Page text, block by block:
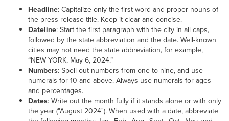
Headline: Capitalize only the first word and proper nouns of
the press release title. Keep it clear and concise.
Dateline: Start the first paragraph with the city in all caps,
followed by the state abbreviation and the date. Well-known
cities may not need the state abbreviation, for example,
“NEW YORK, May 6, 2024.”
Numbers: Spell out numbers from one to nine, and use
numerals for 10 and above. Always use numerals for ages
and percentages.
Dates: Write out the month fully if it stands alone or with only
the year ("August 2024"). When used with a date, abbreviate